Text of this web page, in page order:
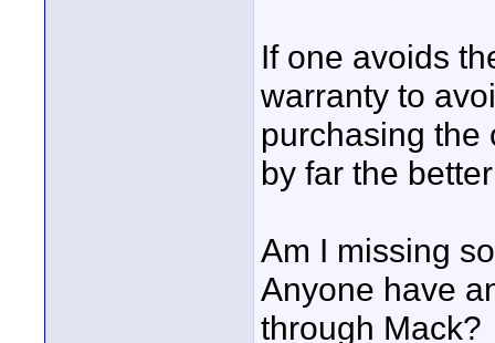
If one avoids
warranty to
purchasing the
by far the
Am I missing
Anyone have
through Mack?